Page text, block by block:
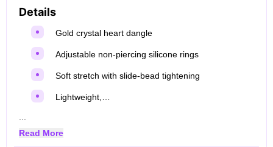
Details
Gold crystal heart dangle
Adjustable non‑piercing silicone rings
Soft stretch with slide‑bead tightening
Lightweight,…
Read More